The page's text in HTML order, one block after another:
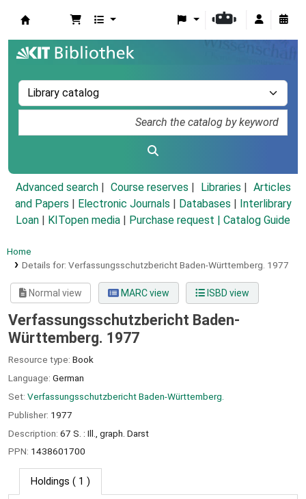
Advanced search Course reserves Libraries
Articles
and Papers
Electronic Journals Databases
Interlibrary
Loan
KITopen media Purchase request | Catalog Guide
Home
Details for: Verfassungsschutzbericht Baden-Württemberg. 1977
Normal view MARC view ISBD view
Verfassungsschutzbericht Baden-
Württemberg. 1977
Resource type: Book
Language: German
Set: Verfassungsschutzbericht Baden-Württemberg.
Publisher: 1977
Description: 67 S. : Ill., graph. Darst
PPN: 1438601700
Holdings ( 1 )